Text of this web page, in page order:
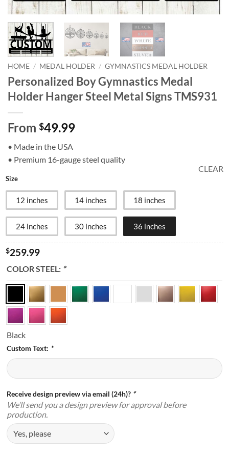
HOME / MEDAL HOLDER / GYMNASTICS MEDAL HOLDER
Personalized Boy Gymnastics Medal
Holder Hanger Steel Metal Signs TMS931
From $49.99
• Made in the USA
• Premium 16-gauge steel quality
Size
12 inches 14 inches 18 inches
24 inches 30 inches 36 inches
CLEAR
$259.99
COLOR STEEL: *
Black
Custom Text: *
Receive design preview via email (24h)? *
We’ll send you a design preview for approval before
production.